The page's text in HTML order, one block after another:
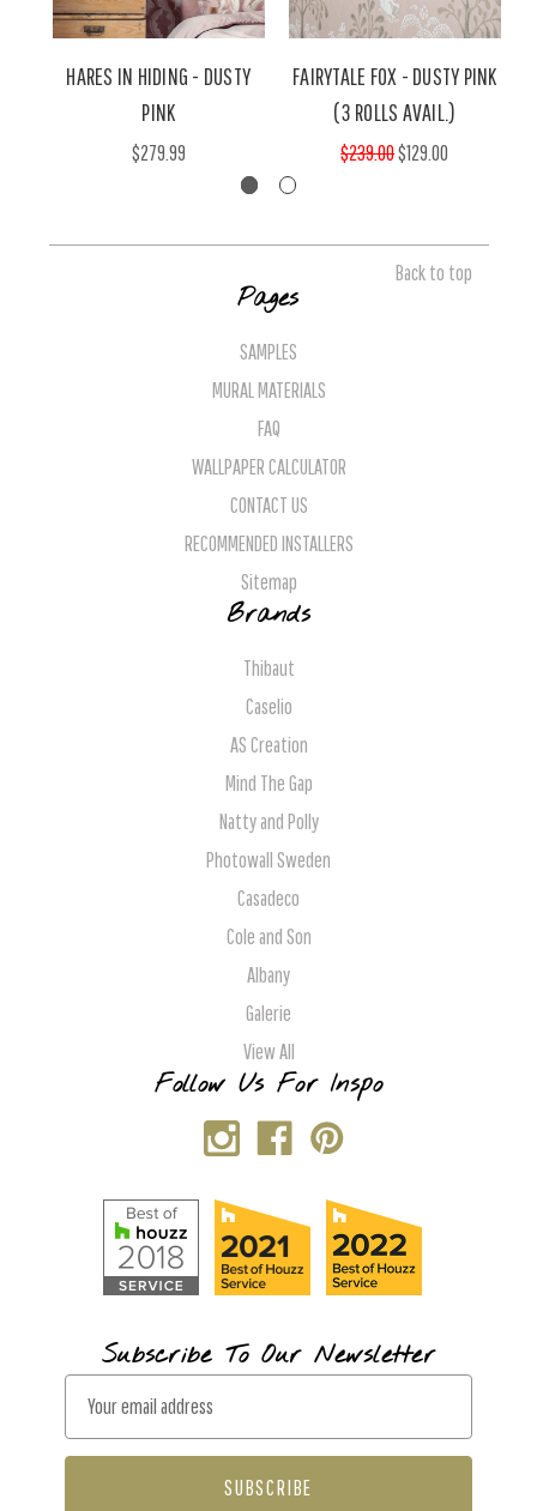
HARES IN HIDING - DUSTY
PINK
$279.99
FAIRYTALE FOX - DUSTY PINK
(3 ROLLS AVAIL.)
$239.00$129.00
Back to top
Pages
SAMPLES
MURAL MATERIALS
FAQ
WALLPAPER CALCULATOR
CONTACT US
RECOMMENDED INSTALLERS
Sitemap
Brands
Thibaut
Caselio
AS Creation
Mind The Gap
Natty and Polly
Photowall Sweden
Casadeco
Cole and Son
Albany
Galerie
View All
Follow Us For Inspo
Subscribe To Our Newsletter
a